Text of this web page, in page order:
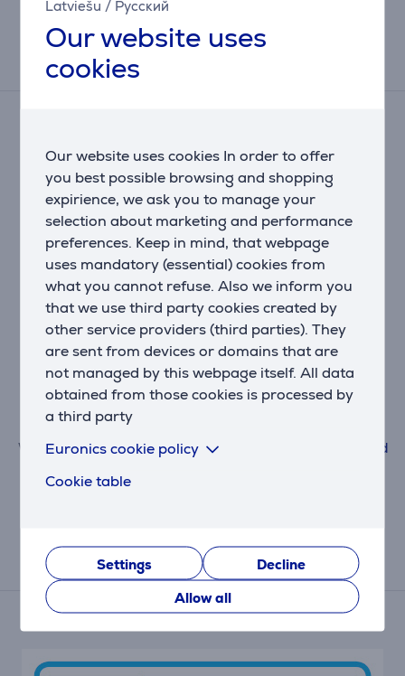
Latviešu / Русский
Our website uses
cookies
Our website uses cookies In order to offer
you best possible browsing and shopping
expirience, we ask you to manage your
selection about marketing and performance
preferences. Keep in mind, that webpage
uses mandatory (essential) cookies from
what you cannot refuse. Also we inform you
that we use third party cookies created by
other service providers (third parties). They
are sent from devices or domains that are
not managed by this webpage itself. All data
obtained from those cookies is processed by
a third party
Euronics cookie policy
Cookie table
Settings
Decline
Allow all
This result has informative purpose and
Only users who have made a purchase can rate the
product.
When submitting a review, please follow the rules.
Read
contribute and be the first to leave a review for the
product.
Energy label